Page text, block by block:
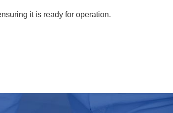
it is ready for operation.